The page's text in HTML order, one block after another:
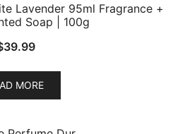
Lavender 95ml Fragrance +
Soap | 100g
39.99
MORE